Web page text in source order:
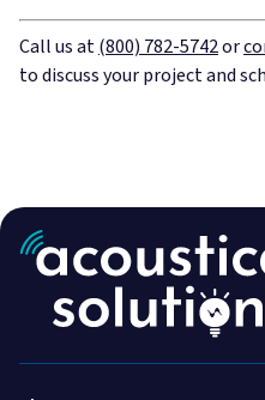
Call us at(800) 782-5742or
to discuss your project and
Acoustic Treatment
Soundproofing
Engineered & Specialty
Success Stories
800-782-5472